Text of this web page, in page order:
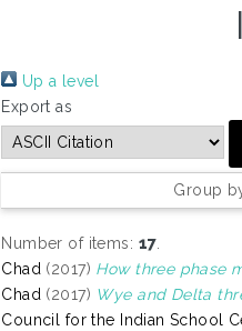
Up a level
Export as
Group
Number of items: 17.
Chad (2017) How three phase
Chad (2017) Wye and Delta
Council for the Indian School